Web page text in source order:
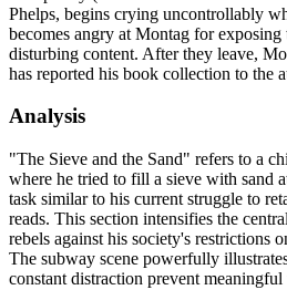
Phelps, begins crying uncontrollably
becomes angry at Montag for
disturbing content. After they leave,
has reported his book collection to the
Analysis
"The Sieve and the Sand" refers to a
where he tried to fill a sieve with sand
task similar to his current struggle to
reads. This section intensifies the
rebels against his society's restrictions
The subway scene powerfully
constant distraction prevent